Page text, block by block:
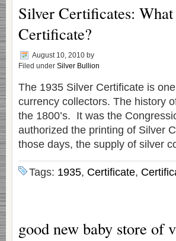
Silver Certificates:
Certificate?
August 10, 2010 by
Filed under Silver Bullion
The 1935 Silver Certificate is
currency collectors. The history
the 1800’s. It was the
authorized the printing of Silver
those days, the supply of silver
Tags: 1935, Certificate,
good new baby store of